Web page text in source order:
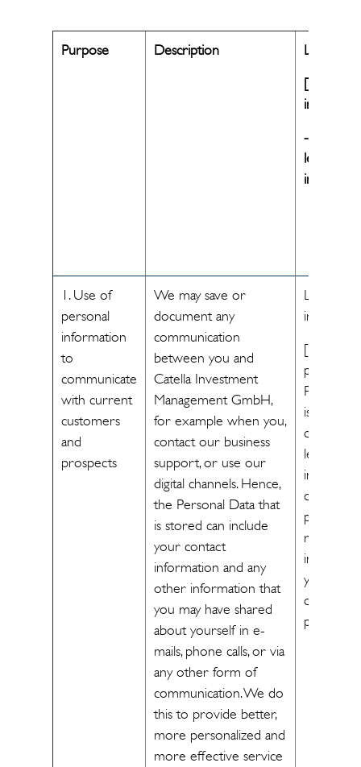
Purpose Description
Legal basis
[If
interest
-Specify
legitimate
interest]
1. Use of
personal
information
to
communicate
with current
customers
and
prospects
We may save or
document any
communication
between you and
Catella Investment
Management GmbH,
for example when you,
contact our business
support, or use our
digital channels. Hence,
the Personal Data that
is stored can include
your contact
information and any
other information that
you may have shared
about yourself in e-
mails, phone calls, or via
any other form of
communication. We do
this to provide better,
more personalized and
more effective service
Legitimate
interest
[The
Personal
is
cater our
legitimate
interest in
personal
relevant
you as a
customer
prospect]